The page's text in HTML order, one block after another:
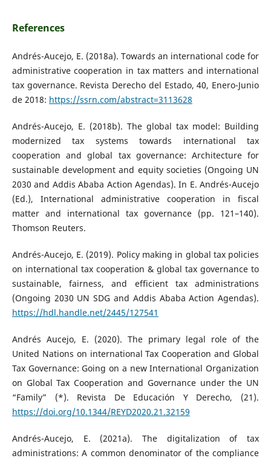
References
Andrés-Aucejo, E. (2018a). Towards an international code for
administrative cooperation in tax matters and international
tax governance. Revista Derecho del Estado, 40, Enero-Junio
de 2018: https://ssrn.com/abstract=3113628
Andrés-Aucejo, E. (2018b). The global tax model: Building
modernized tax systems towards international tax
cooperation and global tax governance: Architecture for
sustainable development and equity societies (Ongoing UN
2030 and Addis Ababa Action Agendas). In E. Andrés-Aucejo
(Ed.), International administrative cooperation in fiscal
matter and international tax governance (pp. 121–140).
Thomson Reuters.
Andrés-Aucejo, E. (2019). Policy making in global tax policies
on international tax cooperation & global tax governance to
sustainable, fairness, and efficient tax administrations
(Ongoing 2030 UN SDG and Addis Ababa Action Agendas).
https://hdl.handle.net/2445/127541
Andrés Aucejo, E. (2020). The primary legal role of the
United Nations on international Tax Cooperation and Global
Tax Governance: Going on a new International Organization
on Global Tax Cooperation and Governance under the UN
“Family” (*). Revista De Educación Y Derecho, (21).
https://doi.org/10.1344/REYD2020.21.32159
Andrés-Aucejo, E. (2021a). The digitalization of tax
administrations: A common denominator of the compliance